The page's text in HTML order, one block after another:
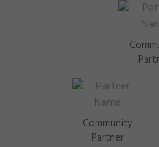
Community
Partner